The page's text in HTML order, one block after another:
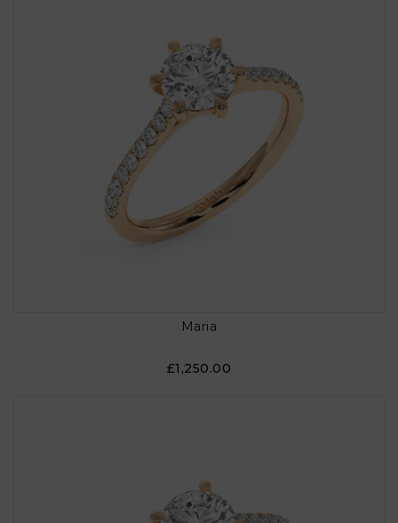
Maria
£1,250.00